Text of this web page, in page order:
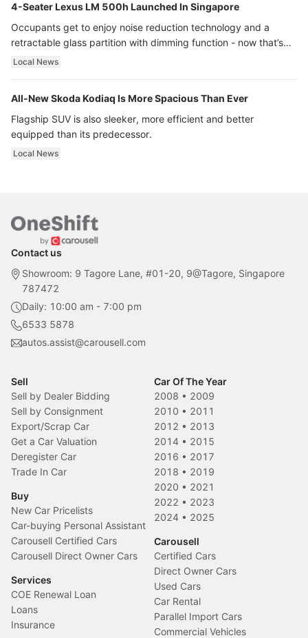
4-Seater Lexus LM 500h Launched In Singapore
Occupants get to enjoy noise reduction technology and a
retractable glass partition with dimming function - now that’s
ultra luxury.
Local News
All-New Skoda Kodiaq Is More Spacious Than Ever
Flagship SUV is also sleeker, more efficient and better
equipped than its predecessor.
Local News
Contact us
Showroom: 9 Tagore Lane, #01-20, 9@Tagore, Singapore
787472
Daily: 10:00 am - 7:00 pm
6533 5878
autos.assist@carousell.com
Sell
Sell by Dealer Bidding
Sell by Consignment
Export/Scrap Car
Get a Car Valuation
Deregister Car
Trade In Car
Buy
New Car Pricelists
Car-buying Personal Assistant
Carousell Certified Cars
Carousell Direct Owner Cars
Services
COE Renewal Loan
Loans
Insurance
Car Of The Year
2008 • 2009
2010 • 2011
2012 • 2013
2014 • 2015
2016 • 2017
2018 • 2019
2020 • 2021
2022 • 2023
2024 • 2025
Carousell
Certified Cars
Direct Owner Cars
Used Cars
Car Rental
Parallel Import Cars
Commercial Vehicles